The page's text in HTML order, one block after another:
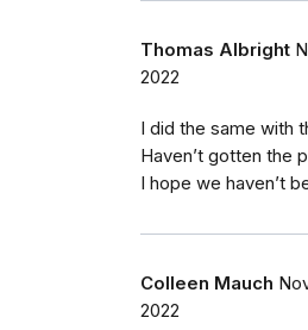
Thomas Albright
2022
I did the same with
Haven’t gotten the
I hope we haven’t
Colleen Mauch
2022